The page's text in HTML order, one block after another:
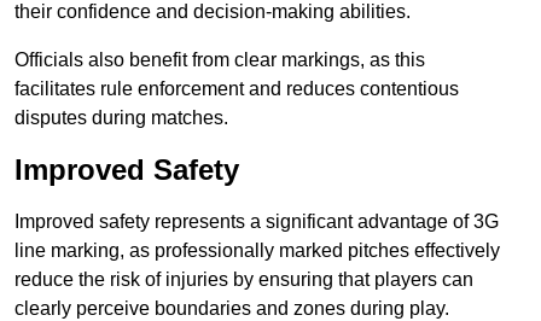
their confidence and decision-making abilities.
Officials also benefit from clear markings, as this
facilitates rule enforcement and reduces contentious
disputes during matches.
Improved Safety
Improved safety represents a significant advantage of 3G
line marking, as professionally marked pitches effectively
reduce the risk of injuries by ensuring that players can
clearly perceive boundaries and zones during play.